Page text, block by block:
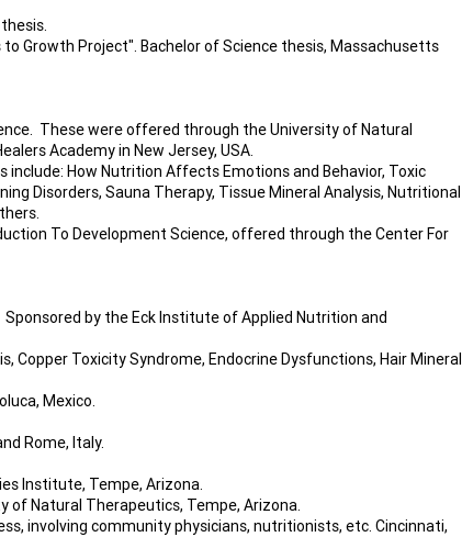
Growth Project". Bachelor of Science thesis, Massachusetts
These were offered through the University of Natural
Academy in New Jersey, USA.
How Nutrition Affects Emotions and Behavior, Toxic
Disorders, Sauna Therapy, Tissue Mineral Analysis, Nutritional
To Development Science, offered through the Center For
Sponsored by the Eck Institute of Applied Nutrition and
Copper Toxicity Syndrome, Endocrine Dysfunctions, Hair Mineral
Mexico.
Rome, Italy.
Institute, Tempe, Arizona.
of Natural Therapeutics, Tempe, Arizona.
involving community physicians, nutritionists, etc. Cincinnati,